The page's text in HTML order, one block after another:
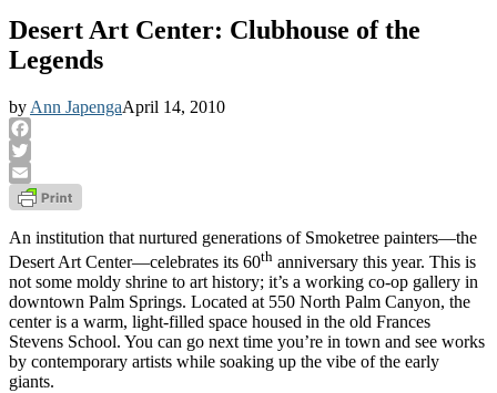
Desert Art Center: Clubhouse of the
Legends
by Ann JapengaApril 14, 2010
Facebook
Twitter
Email
An institution that nurtured generations of Smoketree painters—the
Desert Art Center—celebrates its 60th anniversary this year. This is
not some moldy shrine to art history; it’s a working co-op gallery in
downtown Palm Springs. Located at 550 North Palm Canyon, the
center is a warm, light-filled space housed in the old Frances
Stevens School. You can go next time you’re in town and see works
by contemporary artists while soaking up the vibe of the early
giants.